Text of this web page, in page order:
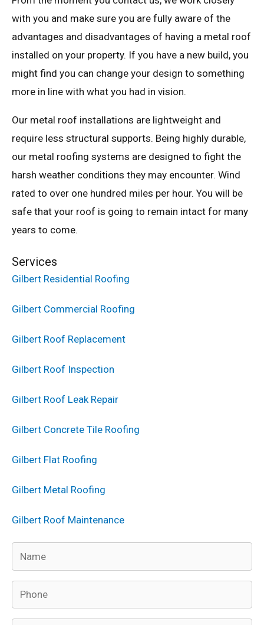
with you and make sure you are fully aware of the
advantages and disadvantages of having a metal roof
installed on your property. If you have a new build, you
might find you can change your design to something
more in line with what you had in vision.
Our metal roof installations are lightweight and
require less structural supports. Being highly durable,
our metal roofing systems are designed to fight the
harsh weather conditions they may encounter. Wind
rated to over one hundred miles per hour. You will be
safe that your roof is going to remain intact for many
years to come.
Services
Gilbert Residential Roofing
Gilbert Commercial Roofing
Gilbert Roof Replacement
Gilbert Roof Inspection
Gilbert Roof Leak Repair
Gilbert Concrete Tile Roofing
Gilbert Flat Roofing
Gilbert Metal Roofing
Gilbert Roof Maintenance